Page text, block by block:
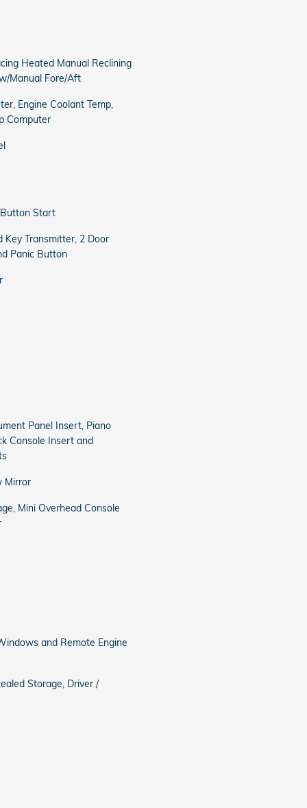
Heated Manual Reclining
Manual Fore/Aft
Engine Coolant Temp,
Computer
Start
Transmitter, 2 Door
Panic Button
Panel Insert, Piano
Console Insert and
Mirror
Mini Overhead Console
and Remote Engine
Storage, Driver /